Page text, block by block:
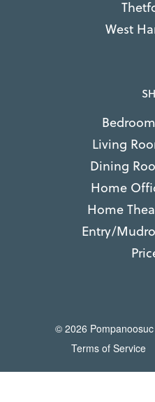
West
Living
Dining
Home
Home
Entry/
© 2026
Terms of Service